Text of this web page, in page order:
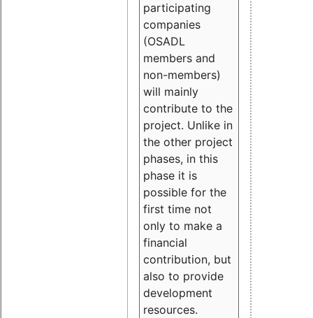
participating
companies
(OSADL
members and
non-members)
will mainly
contribute to the
project. Unlike in
the other project
phases, in this
phase it is
possible for the
first time not
only to make a
financial
contribution, but
also to provide
development
resources.